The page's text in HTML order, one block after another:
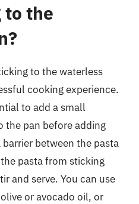
the
to the waterless
cooking experience.
to add a small
pan before adding
between the pasta
pasta from sticking
and serve. You can use
or avocado oil, or